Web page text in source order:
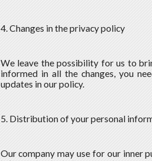
4. Changes in the privacy policy
We leave the possibility for us to
informed in all the changes, you
updates in our policy.
5. Distribution of your personal
Our company may use for our inner